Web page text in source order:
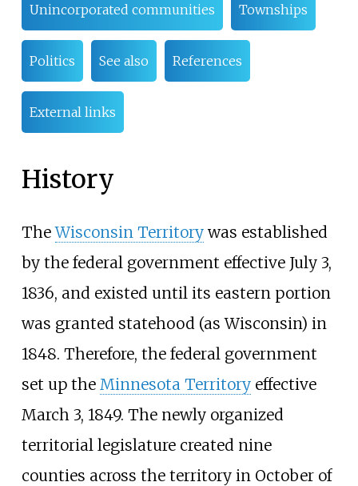
Unincorporated communities Townships
Politics See also References
External links
History
TheWisconsin Territorywas established
by the federal government effective July 3,
1836, and existed until its eastern portion
was granted statehood (as Wisconsin) in
1848. Therefore, the federal government
set up the Minnesota Territoryeffective
March 3, 1849. The newly organized
territorial legislature created nine
counties across the territory in October of